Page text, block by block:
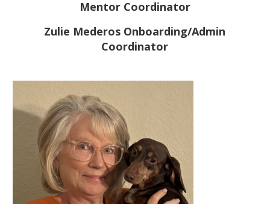
Mentor Coordinator
Zulie Mederos Onboarding/Admin
Coordinator